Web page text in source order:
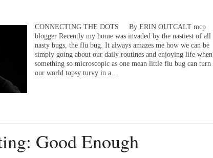
CONNECTING THE DOTS By ERIN OUTCALT mcp
blogger Recently my home was invaded by the nastiest of all
nasty bugs, the flu bug. It always amazes me how we can be
simply going about our daily routines and enjoying life when
something so microscopic as one mean little flu bug can turn
our world topsy turvy in a…
Good Enough